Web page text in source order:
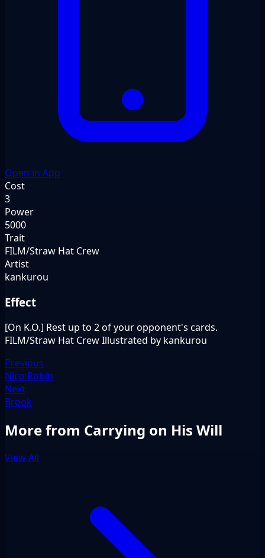
Open in App
Cost
3
Power
5000
Trait
FILM/Straw Hat Crew
Artist
kankurou
Effect
[On K.O.] Rest up to 2 of your opponent's cards.
FILM/Straw Hat Crew Illustrated by kankurou
Previous
Nico Robin
Next
Brook
More from Carrying on His Will
View All